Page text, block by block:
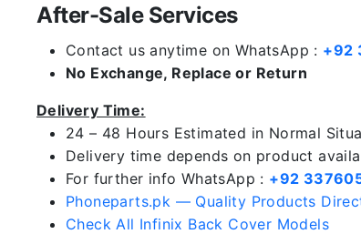
After-Sale Services
Contact us anytime on WhatsApp : +92
No Exchange, Replace or Return
Delivery Time:
24 – 48 Hours Estimated in Normal
Delivery time depends on product
For further info WhatsApp : +92
Phoneparts.pk — Quality Products
Check All Infinix Back Cover Models